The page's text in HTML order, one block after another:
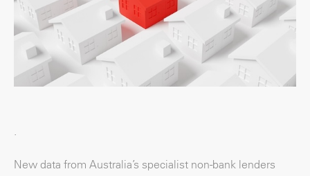
.
New data from Australia’s specialist non-bank lenders